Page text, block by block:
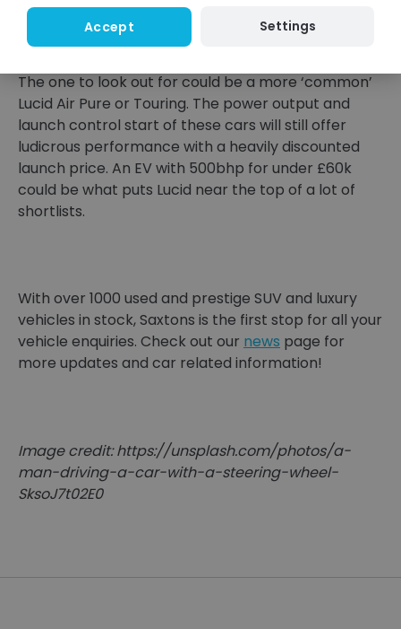
to drive. Sharp dynamics and a more homely
interior than any Tesla.
The one to look out for could be a more ‘common’
Lucid Air Pure or Touring. The power output and
launch control start of these cars will still offer
ludicrous performance with a heavily discounted
launch price. An EV with 500bhp for under £60k
could be what puts Lucid near the top of a lot of
shortlists.
With over 1000 used and prestige SUV and luxury
vehicles in stock, Saxtons is the first stop for all your
vehicle enquiries. Check out our news page for
more updates and car related information!
Image credit: https://unsplash.com/photos/a-
man-driving-a-car-with-a-steering-wheel-
SksoJ7t02E0
Accept Settings